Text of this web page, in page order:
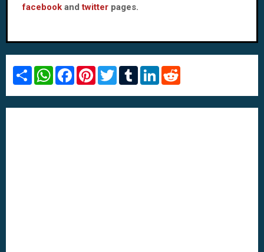
facebook andtwitter pages.
S
r
e
W
t
s
F
e
b
P
t
e
T
t
t
T
b
l
L
k
e
d
i